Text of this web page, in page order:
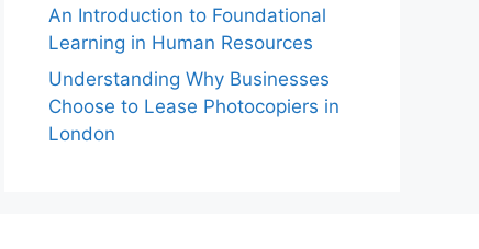
An Introduction to Foundational
Learning in Human Resources
Understanding Why Businesses
Choose to Lease Photocopiers in
London